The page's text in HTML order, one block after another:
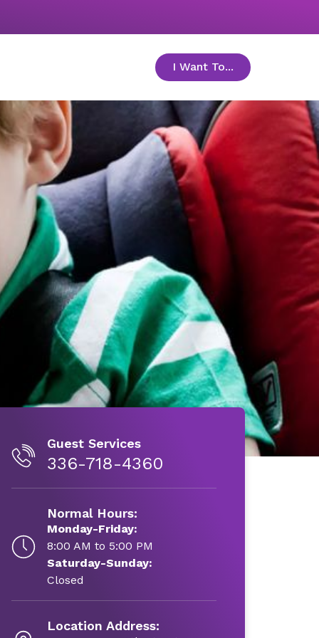
I Want To... toggle menu
Guest Services
336-718-4360
Normal Hours:
Monday-Friday:
8:00 AM to 5:00 PM
Saturday-Sunday:
Closed
Location Address: